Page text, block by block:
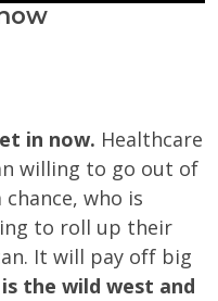
in now. Healthcare
willing to go out of
who is
to roll up their
It will pay off big
the wild west and